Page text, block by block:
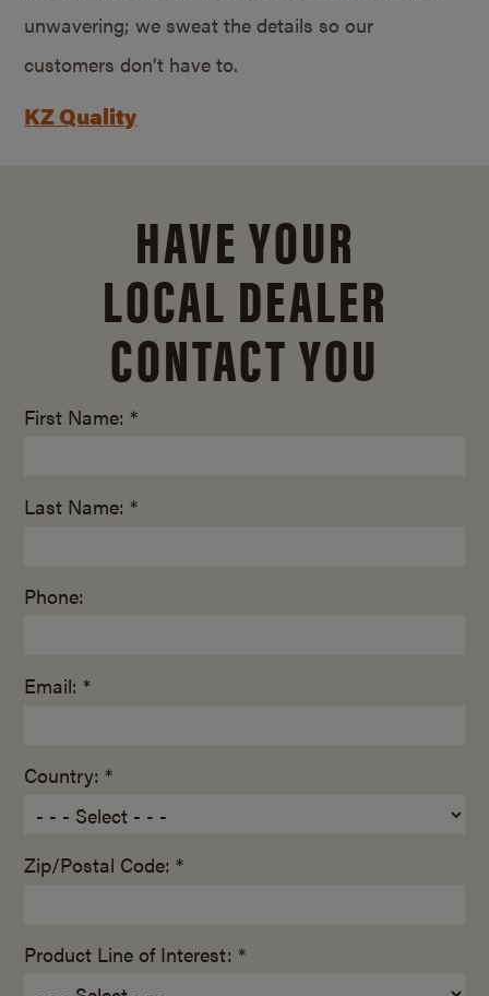
unwavering; we sweat the details so our
customers don’t have to.
KZ Quality
HAVE YOUR
LOCAL DEALER
CONTACT YOU
First Name: *
Last Name: *
Phone:
Email: *
Country: *
Zip/Postal Code: *
Product Line of Interest: *